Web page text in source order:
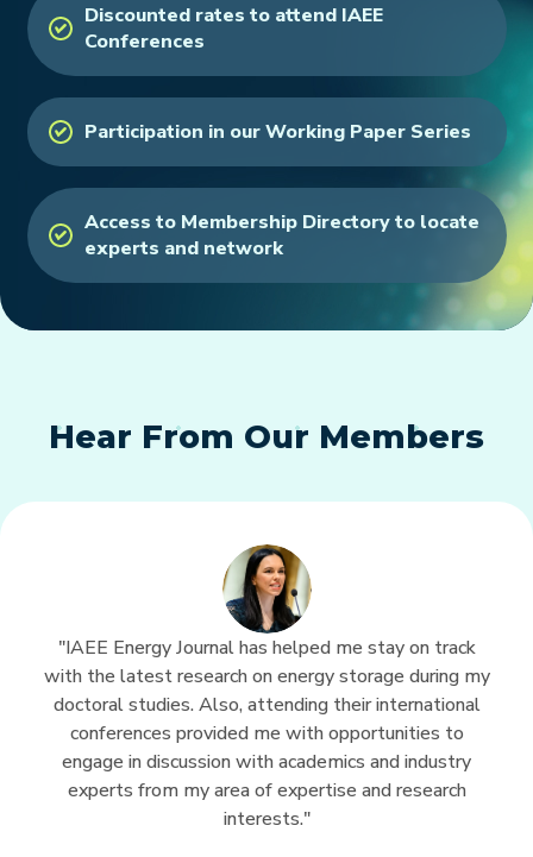
Discounted rates to attend IAEE
Conferences
Participation in our Working Paper Series
Access to Membership Directory to locate
experts and network
Hear From Our Members
"IAEE Energy Journal has helped me stay on track
with the latest research on energy storage during my
doctoral studies. Also, attending their international
conferences provided me with opportunities to
engage in discussion with academics and industry
experts from my area of expertise and research
interests."